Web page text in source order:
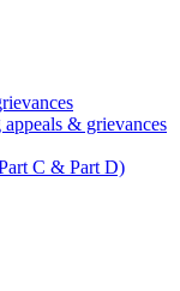
& grievances
C & Part D)